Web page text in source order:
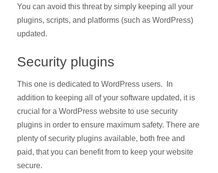
You can avoid this threat by simply keeping all your
plugins, scripts, and platforms (such as WordPress)
updated.
Security plugins
This one is dedicated to WordPress users. In
addition to keeping all of your software updated, it is
crucial for a WordPress website to use security
plugins in order to ensure maximum safety. There are
plenty of security plugins available, both free and
paid, that you can benefit from to keep your website
secure.